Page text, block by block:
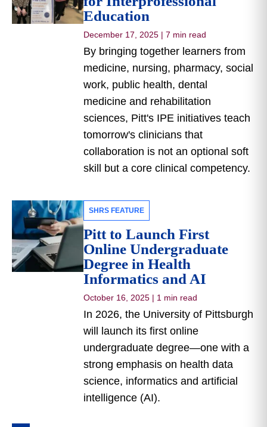
Education
December 17, 2025 | 7 min read
By bringing together learners from
medicine, nursing, pharmacy, social
work, public health, dental
medicine and rehabilitation
sciences, Pitt's IPE initiatives teach
tomorrow's clinicians that
collaboration is not an optional soft
skill but a core clinical competency.
SHRS FEATURE
Pitt to Launch First
Online Undergraduate
Degree in Health
Informatics and AI
October 16, 2025 | 1 min read
In 2026, the University of Pittsburgh
will launch its first online
undergraduate degree—one with a
strong emphasis on health data
science, informatics and artificial
intelligence (AI).